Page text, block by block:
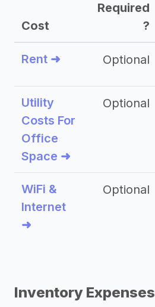
Cost
Required
?
Rent ➜ Optional
Utility
Costs For
Office
Space ➜
Optional
WiFi &
Internet
➜
Optional
Inventory Expenses